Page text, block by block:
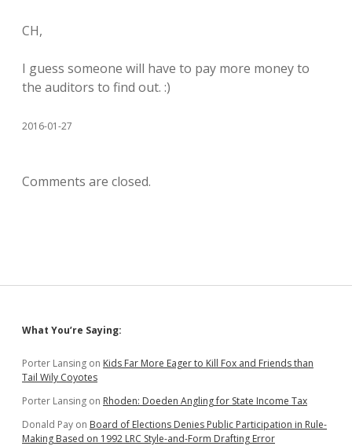
CH,
I guess someone will have to pay more money to
the auditors to find out. :)
2016-01-27
Comments are closed.
Sidebar
What You’re Saying:
Porter Lansing on Kids Far More Eager to Kill Fox and Friends than
Tail Wily Coyotes
Porter Lansing on Rhoden: Doeden Angling for State Income Tax
Donald Pay on Board of Elections Denies Public Participation in Rule-
Making Based on 1992 LRC Style-and-Form Drafting Error